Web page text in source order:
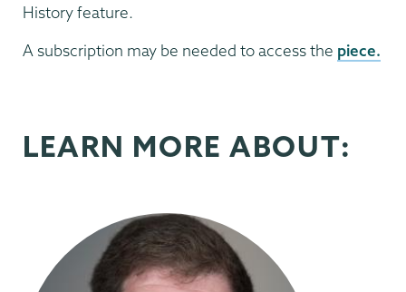
History feature.
A subscription may be needed to access the piece.
LEARN MORE ABOUT: